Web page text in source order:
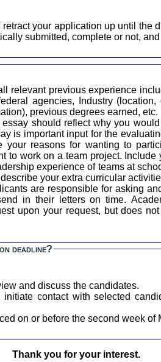
your application up until the due date
submitted, complete or not,
relevant previous experience
agencies, Industry
previous degrees earned, etc.
is important input for the
your reasons for wanting to
to work on a team project.
experience of teams at
your extra curricular
on time. AcademyApp.com will generate an
upon your request, but does
deadline?
and discuss the candidates.
contact with selected
on or before the second week of
Thank you for your interest.